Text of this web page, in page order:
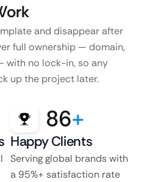
and disappear after
full ownership — domain,
with no lock-in, so any
up the project later.
86+
Happy Clients
Serving global brands with
a 95%+ satisfaction rate